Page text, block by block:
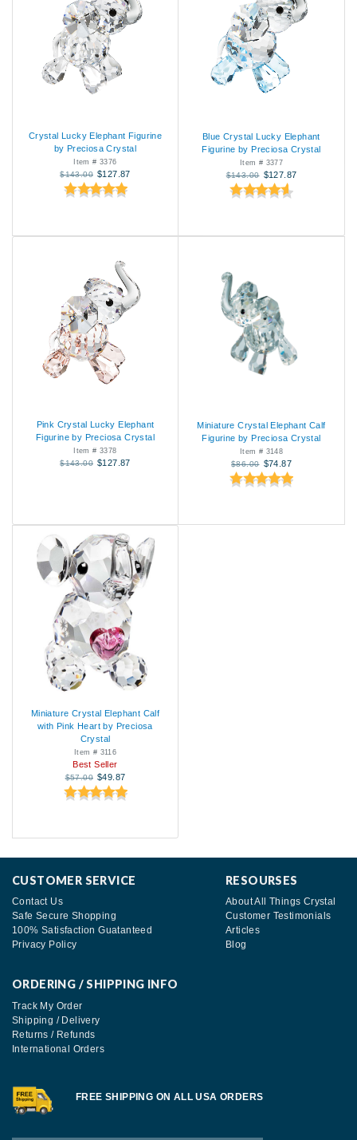
Crystal Lucky Elephant Figurine
by Preciosa Crystal
Item # 3376
$143.00 $127.87
Blue Crystal Lucky Elephant
Figurine by Preciosa Crystal
Item # 3377
$143.00 $127.87
Pink Crystal Lucky Elephant
Figurine by Preciosa Crystal
Item # 3378
$143.00 $127.87
Miniature Crystal Elephant Calf
Figurine by Preciosa Crystal
Item # 3148
$86.00 $74.87
Miniature Crystal Elephant Calf
with Pink Heart by Preciosa
Crystal
Item # 3116
Best Seller
$57.00 $49.87
CUSTOMER SERVICE
Contact Us
Safe Secure Shopping
100% Satisfaction Guatanteed
Privacy Policy
RESOURSES
About All Things Crystal
Customer Testimonials
Articles
Blog
ORDERING / SHIPPING INFO
Track My Order
Shipping / Delivery
Returns / Refunds
International Orders
FREE SHIPPING ON ALL USA ORDERS